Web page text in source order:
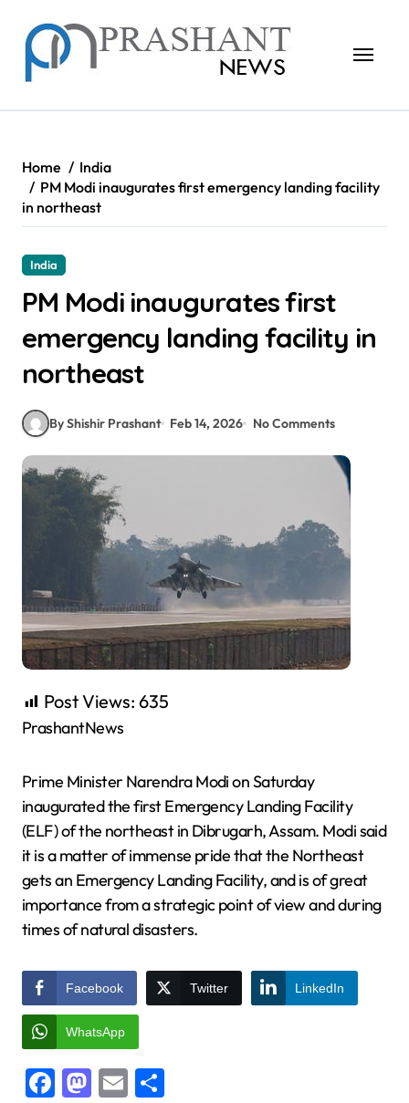
content
Home
India
PM Modi inaugurates first emergency landing facility
in northeast
India
PM Modi inaugurates first
emergency landing facility in
northeast
By Shishir Prashant Feb 14, 2026 No Comments
Post Views: 635
PrashantNews
Prime Minister Narendra Modi on Saturday
inaugurated the first Emergency Landing Facility
(ELF) of the northeast in Dibrugarh, Assam. Modi said
it is a matter of immense pride that the Northeast
gets an Emergency Landing Facility, and is of great
importance from a strategic point of view and during
times of natural disasters.
Facebook Twitter LinkedIn
WhatsApp
Facebook
Mastodon
Email